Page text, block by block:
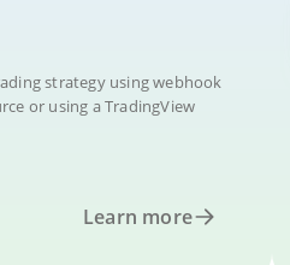
strategy using webhook
or using a TradingView
Learn more